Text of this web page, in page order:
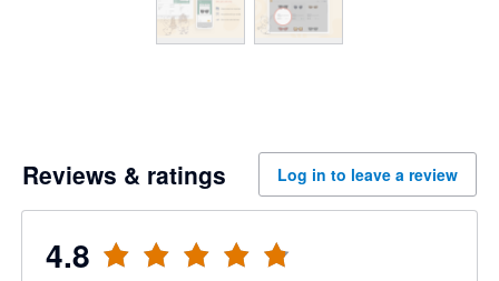
Reviews & ratings Log in to leave a review
4.8